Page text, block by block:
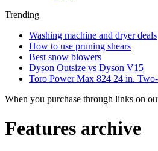
Trending
Washing machine and dryer deals
How to use pruning shears
Best snow blowers
Dyson Outsize vs Dyson V15
Toro Power Max 824 24 in.
When you purchase through links on
Features archive